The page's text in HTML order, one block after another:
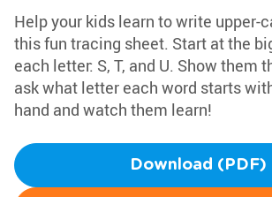
Help your kids learn to write upper-
this fun tracing sheet. Start at the
each letter: S, T, and U. Show them
ask what letter each word starts
hand and watch them learn!
Download (PDF)